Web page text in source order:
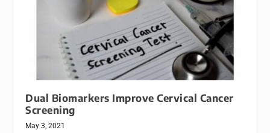
Dual Biomarkers Improve Cervical Cancer
Screening
May 3, 2021